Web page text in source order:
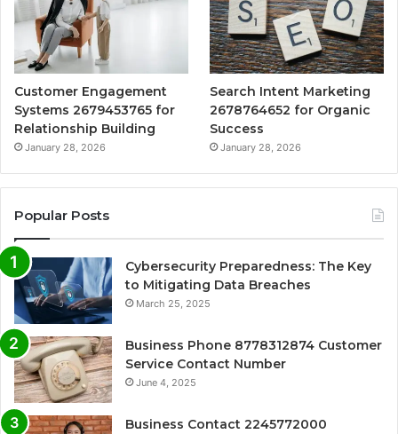
Customer Engagement
Systems 2679453765 for
Relationship Building
January 28, 2026
Search Intent Marketing
2678764652 for Organic
Success
January 28, 2026
Popular Posts
Cybersecurity Preparedness: The Key
to Mitigating Data Breaches
March 25, 2025
Business Phone 8778312874 Customer
Service Contact Number
June 4, 2025
Business Contact 2245772000